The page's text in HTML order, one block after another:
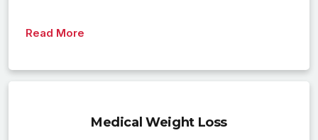
Read More
Medical Weight Loss